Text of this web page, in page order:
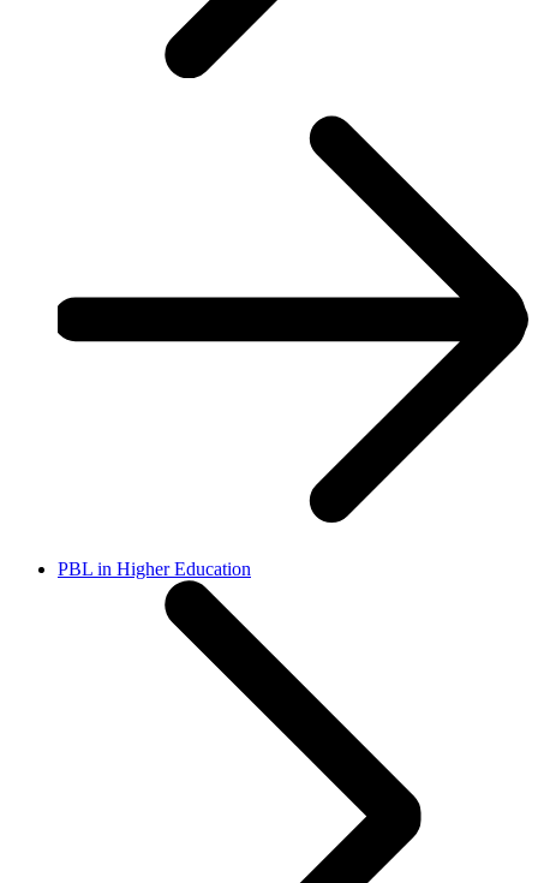
PBL in Higher Education